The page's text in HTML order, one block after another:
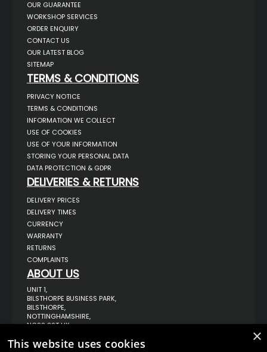
OUR GUARANTEE
WORKSHOP SERVICES
ORDER ENQUIRY
CONTACT US
OUR LATEST BLOG
SITEMAP
TERMS & CONDITIONS
PRIVACY NOTICE
TERMS & CONDITIONS
INFORMATION WE COLLECT
USE OF COOKIES
USE OF YOUR INFORMATION
STORING YOUR PERSONAL DATA
DATA PROTECTION & GDPR
DELIVERIES & RETURNS
DELIVERY PRICES
DELIVERY TIMES
CURRENCY
WARRANTY
RETURNS
COMPLAINTS
ABOUT US
UNIT 1,
BILSTHORPE BUSINESS PARK,
BILSTHORPE,
NOTTINGHAMSHIRE,
NG22 8ST UK
TEL: 01623 797 358
×
This website uses cookies